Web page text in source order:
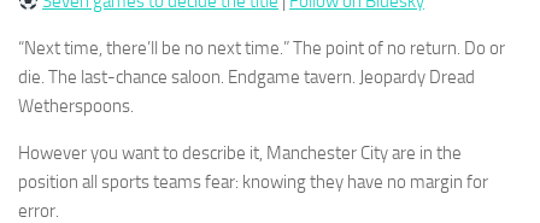
“Next time, there’ll be no next time.” The point of no return. Do or
die. The last-chance saloon. Endgame tavern. Jeopardy Dread
Wetherspoons.
However you want to describe it, Manchester City are in the
position all sports teams fear: knowing they have no margin for
error.